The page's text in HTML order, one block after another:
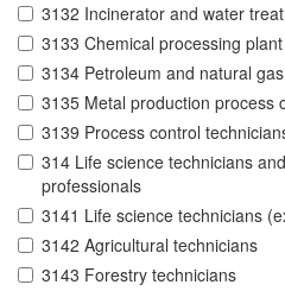
3132 Incinerator and water
3133 Chemical processing
3134 Petroleum and natural
3135 Metal production process
3139 Process control
314 Life science technicians
professionals
3141 Life science technicians
3142 Agricultural technicians
3143 Forestry technicians